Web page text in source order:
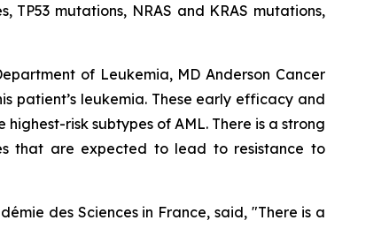
mutations, NRAS and KRAS mutations,
of Leukemia, MD Anderson Cancer
patient’s leukemia. These early efficacy and
risk subtypes of AML. There is a strong
that are expected to lead to resistance to
des Sciences in France, said, "There is a